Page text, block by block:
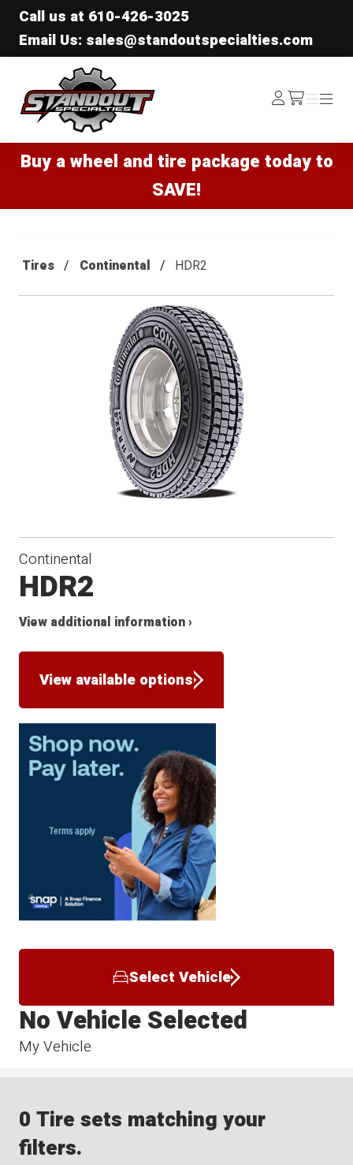
Call us at 610-426-3025
Email Us: sales@standoutspecialties.com
Standout Specialties
Log
In /cart
Menu
Menu
Buy a wheel and tire package today to
SAVE!
Tires Continental HDR2
Continental
HDR2
View additional information ›
View available options
Select Vehicle
My Vehicle
No Vehicle Selected
0 Tire sets matching your
filters.